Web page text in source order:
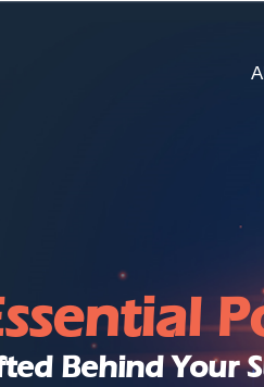
Behind Your